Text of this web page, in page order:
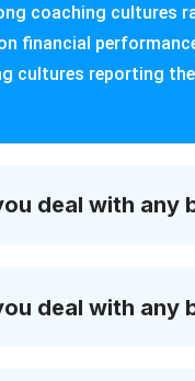
coaching cultures
financial
cultures reporting
deal with any
deal with any